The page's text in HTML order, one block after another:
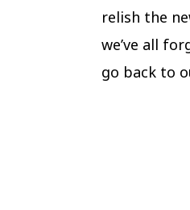
relish the
we’ve all
go back to